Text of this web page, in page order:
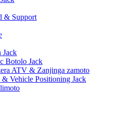
& Support
Jack
Botolo Jack
ATV & Zanjinga zamoto
Vehicle Positioning Jack